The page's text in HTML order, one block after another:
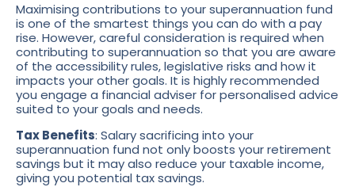
Maximising contributions to your superannuation fund
is one of the smartest things you can do with a pay
rise. However, careful consideration is required when
contributing to superannuation so that you are aware
of the accessibility rules, legislative risks and how it
impacts your other goals. It is highly recommended
you engage a financial adviser for personalised advice
suited to your goals and needs.
Tax Benefits: Salary sacrificing into your
superannuation fund not only boosts your retirement
savings but it may also reduce your taxable income,
giving you potential tax savings.